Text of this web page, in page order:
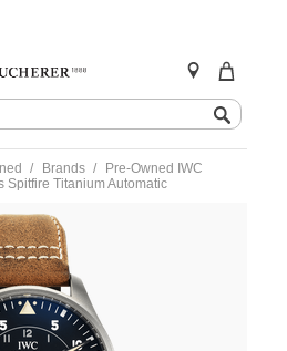
Brands
Pre-Owned IWC
Spitfire Titanium Automatic
watches/pre-